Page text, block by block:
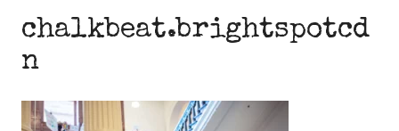
chalkbeat.brightspotcd
n